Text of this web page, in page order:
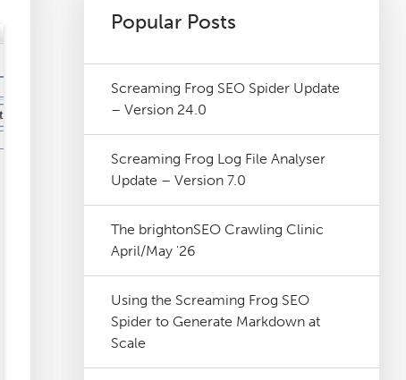
Popular Posts
Screaming Frog SEO Spider Update
– Version 24.0
Screaming Frog Log File Analyser
Update – Version 7.0
The brightonSEO Crawling Clinic
April/May '26
Using the Screaming Frog SEO
Spider to Generate Markdown at
Scale